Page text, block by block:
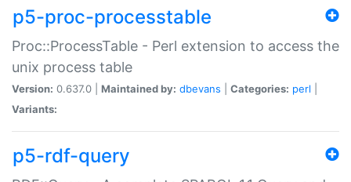
p5-proc-processtable
Proc::ProcessTable - Perl extension to access the
unix process table
Version: 0.637.0 | Maintained by: dbevans Categories: perl
Variants:
p5-rdf-query